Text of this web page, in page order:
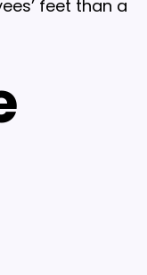
feet than a